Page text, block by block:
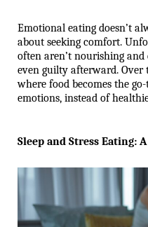
Emotional eating doesn’t
about seeking comfort.
often aren’t nourishing
even guilty afterward. Over
where food becomes the
emotions, instead of
Sleep and Stress Eating: